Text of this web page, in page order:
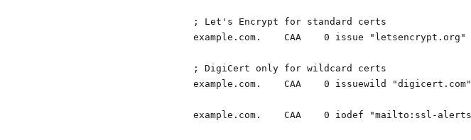
; Let's Encrypt for standard certs
example.com.    CAA    0 issue "letsencrypt.org"
; DigiCert only for wildcard certs
example.com.    CAA    0 issuewild "digicert.com"